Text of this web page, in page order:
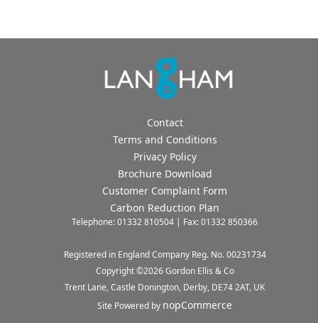
Contact
Terms and Conditions
Privacy Policy
Brochure Download
Customer Complaint Form
Carbon Reduction Plan
Telephone: 01332 810504 | Fax: 01332 850366
Registered in England Company Reg. No. 00231734
Copyright ©2026Gordon Ellis & Co
Trent Lane, Castle Donington, Derby, DE74 2AT, UK
Site Powered by nopCommerce